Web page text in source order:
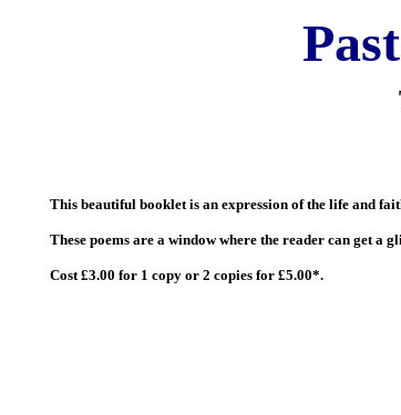
This beautiful booklet is an expression of the life and
These poems are a window where the reader can get a
Cost £3.00 for 1 copy or 2 copies for £5.00*.